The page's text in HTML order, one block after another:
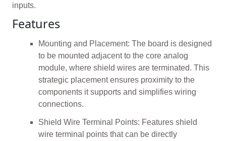
inputs.
Features
Mounting and Placement: The board is designed
to be mounted adjacent to the core analog
module, where shield wires are terminated. This
strategic placement ensures proximity to the
components it supports and simplifies wiring
connections.
Shield Wire Terminal Points: Features shield
wire terminal points that can be directly